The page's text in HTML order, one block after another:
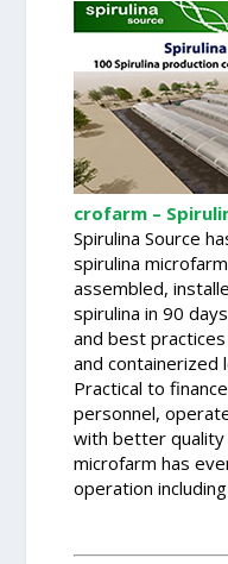
crofarm –
Spirulina Source
spirulina
assembled,
spirulina in 90
and best
and
Practical to
personnel,
with better quality
microfarm has
operation